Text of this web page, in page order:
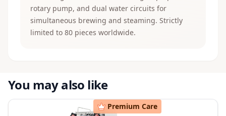
rotary pump, and dual water circuits for
simultaneous brewing and steaming. Strictly
limited to 80 pieces worldwide.
You may also like
Premium Care